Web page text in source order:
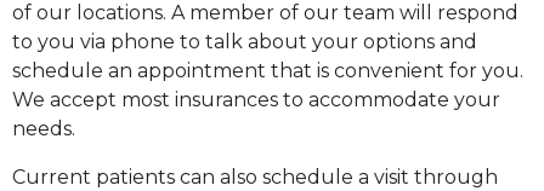
of our locations. A member of our team will respond
to you via phone to talk about your options and
schedule an appointment that is convenient for you.
We accept most insurances to accommodate your
needs.
Current patients can also schedule a visit through